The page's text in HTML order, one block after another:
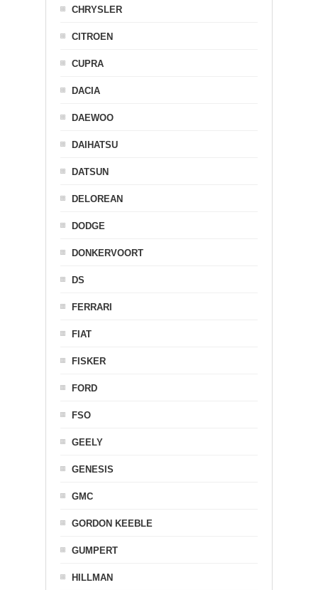
CHRYSLER
CITROEN
CUPRA
DACIA
DAEWOO
DAIHATSU
DATSUN
DELOREAN
DODGE
DONKERVOORT
DS
FERRARI
FIAT
FISKER
FORD
FSO
GEELY
GENESIS
GMC
GORDON KEEBLE
GUMPERT
HILLMAN